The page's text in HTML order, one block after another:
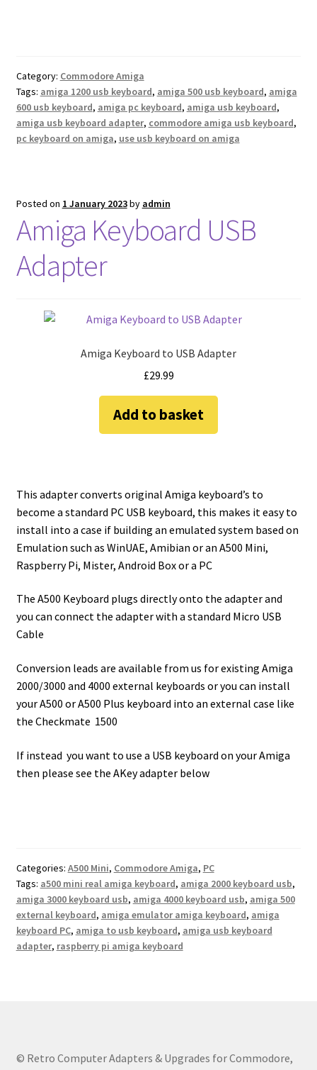
Category: Commodore Amiga
Tags: amiga 1200 usb keyboard, amiga 500 usb keyboard, amiga
600 usb keyboard, amiga pc keyboard, amiga usb keyboard,
amiga usb keyboard adapter, commodore amiga usb keyboard,
pc keyboard on amiga, use usb keyboard on amiga
Posted on 1 January 2023by admin
Amiga Keyboard USB
Adapter
Amiga Keyboard to USB Adapter
£29.99
Add to basket
This adapter converts original Amiga keyboard’s to
become a standard PC USB keyboard, this makes it easy to
install into a case if building an emulated system based on
Emulation such as WinUAE, Amibian or an A500 Mini,
Raspberry Pi, Mister, Android Box or a PC
The A500 Keyboard plugs directly onto the adapter and
you can connect the adapter with a standard Micro USB
Cable
Conversion leads are available from us for existing Amiga
2000/3000 and 4000 external keyboards or you can install
your A500 or A500 Plus keyboard into an external case like
the Checkmate 1500
If instead you want to use a USB keyboard on your Amiga
then please see the AKey adapter below
Categories: A500 Mini, Commodore Amiga, PC
Tags: a500 mini real amiga keyboard, amiga 2000 keyboard usb,
amiga 3000 keyboard usb, amiga 4000 keyboard usb, amiga 500
external keyboard, amiga emulator amiga keyboard, amiga
keyboard PC, amiga to usb keyboard, amiga usb keyboard
adapter, raspberry pi amiga keyboard
© Retro Computer Adapters & Upgrades for Commodore,